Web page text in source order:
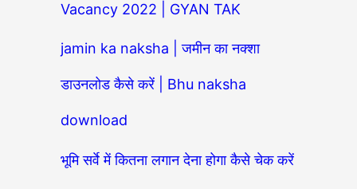
Vacancy 2022 | GYAN TAK
jamin ka naksha | जमीन का नक्शा
डाउनलोड कैसे करें | Bhu naksha
download
भूमि सर्वे में कितना लगान देना होगा कैसे चेक करें